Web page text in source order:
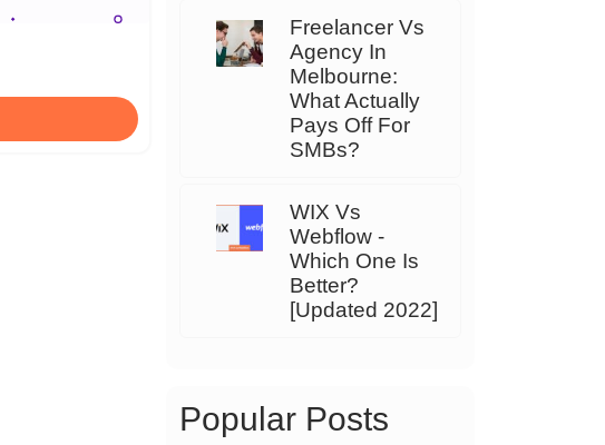
Freelancer Vs
Agency In
Melbourne:
What Actually
Pays Off For
SMBs?
WIX Vs
Webflow -
Which One Is
Better?
[Updated 2022]
Popular Posts